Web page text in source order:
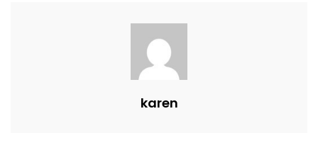
karen